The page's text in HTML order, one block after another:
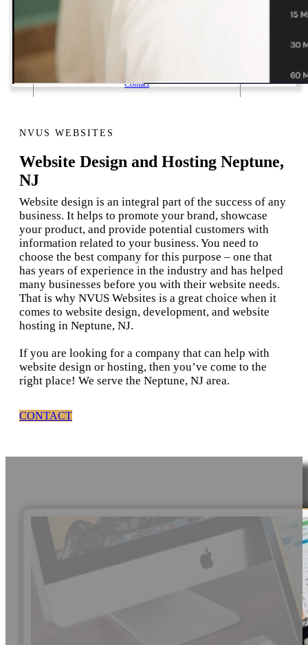
Contact
NVUS WEBSITES
Website Design and Hosting Neptune,
NJ
Website design is an integral part of the success of any
business. It helps to promote your brand, showcase
your product, and provide potential customers with
information related to your business. You need to
choose the best company for this purpose – one that
has years of experience in the industry and has helped
many businesses before you with their website needs.
That is why NVUS Websites is a great choice when it
comes to website design, development, and website
hosting in Neptune, NJ.
If you are looking for a company that can help with
website design or hosting, then you’ve come to the
right place! We serve the Neptune, NJ area.
CONTACT